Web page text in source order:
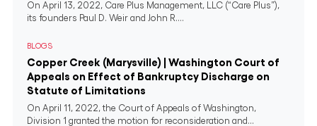
On April 13, 2022, Care Plus Management, LLC (“Care Plus”),
its founders Paul D. Weir and John R....
BLOGS
Copper Creek (Marysville) | Washington Court of
Appeals on Effect of Bankruptcy Discharge on
Statute of Limitations
On April 11, 2022, the Court of Appeals of Washington,
Division 1 granted the motion for reconsideration and...